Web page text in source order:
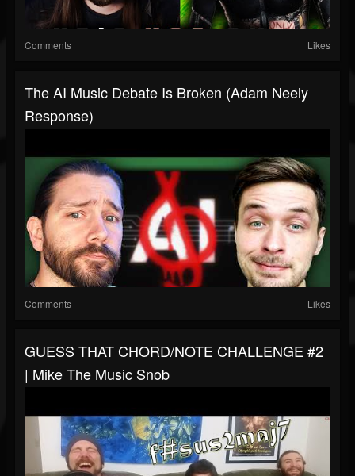
Comments Likes
The AI Music Debate Is Broken (Adam Neely
Response)
Comments Likes
GUESS THAT CHORD/NOTE CHALLENGE #2
| Mike The Music Snob